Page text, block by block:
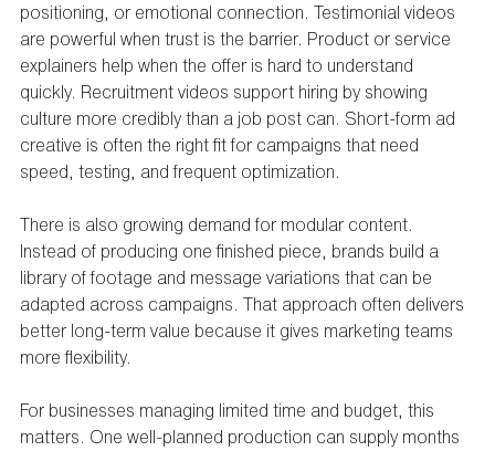
positioning, or emotional connection. Testimonial videos
are powerful when trust is the barrier. Product or service
explainers help when the offer is hard to understand
quickly. Recruitment videos support hiring by showing
culture more credibly than a job post can. Short-form ad
creative is often the right fit for campaigns that need
speed, testing, and frequent optimization.
There is also growing demand for modular content.
Instead of producing one finished piece, brands build a
library of footage and message variations that can be
adapted across campaigns. That approach often delivers
better long-term value because it gives marketing teams
more flexibility.
For businesses managing limited time and budget, this
matters. One well-planned production can supply months